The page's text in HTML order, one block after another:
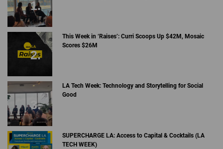
This Week in ‘Raises’: Curri Scoops Up $42M, Mosaic
Scores $26M
LA Tech Week: Technology and Storytelling for Social
Good
SUPERCHARGE LA: Access to Capital & Cocktails (LA
TECH WEEK)